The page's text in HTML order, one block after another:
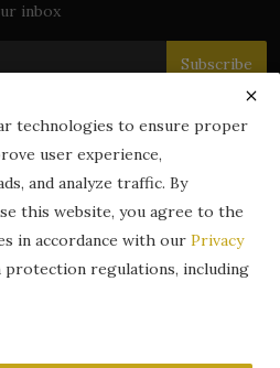
inbox
Subscribe
All Rights Reserved. Legally
to their respective owners.
& Conditions
technologies to ensure proper
user experience,
and analyze traffic. By
this website, you agree to the
in accordance with our Privacy
protection regulations, including